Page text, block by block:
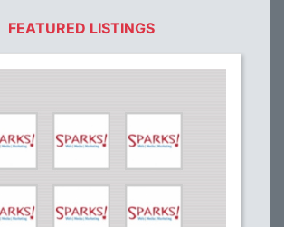
FEATURED LISTINGS